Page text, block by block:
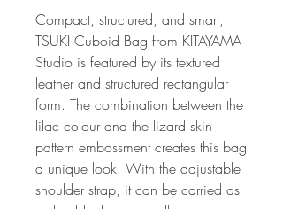
Compact, structured, and smart,
TSUKI Cuboid Bag from KITAYAMA
Studio is featured by its textured
leather and structured rectangular
form. The combination between the
lilac colour and the lizard skin
pattern embossment creates this bag
a unique look. With the adjustable
shoulder strap, it can be carried as